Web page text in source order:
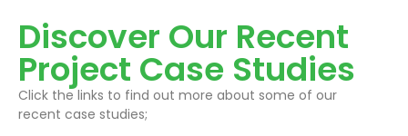
Discover Our Recent
Project Case Studies
Click the links to find out more about some of our
recent case studies;